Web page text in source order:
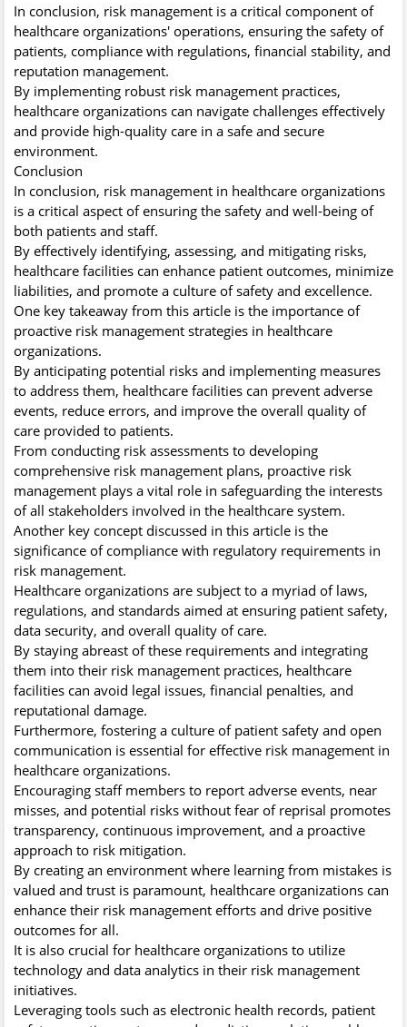
In conclusion, risk management is a critical component of
healthcare organizations' operations, ensuring the safety of
patients, compliance with regulations, financial stability, and
reputation management.
By implementing robust risk management practices,
healthcare organizations can navigate challenges effectively
and provide high-quality care in a safe and secure
environment.
Conclusion
In conclusion, risk management in healthcare organizations
is a critical aspect of ensuring the safety and well-being of
both patients and staff.
By effectively identifying, assessing, and mitigating risks,
healthcare facilities can enhance patient outcomes, minimize
liabilities, and promote a culture of safety and excellence.
One key takeaway from this article is the importance of
proactive risk management strategies in healthcare
organizations.
By anticipating potential risks and implementing measures
to address them, healthcare facilities can prevent adverse
events, reduce errors, and improve the overall quality of
care provided to patients.
From conducting risk assessments to developing
comprehensive risk management plans, proactive risk
management plays a vital role in safeguarding the interests
of all stakeholders involved in the healthcare system.
Another key concept discussed in this article is the
significance of compliance with regulatory requirements in
risk management.
Healthcare organizations are subject to a myriad of laws,
regulations, and standards aimed at ensuring patient safety,
data security, and overall quality of care.
By staying abreast of these requirements and integrating
them into their risk management practices, healthcare
facilities can avoid legal issues, financial penalties, and
reputational damage.
Furthermore, fostering a culture of patient safety and open
communication is essential for effective risk management in
healthcare organizations.
Encouraging staff members to report adverse events, near
misses, and potential risks without fear of reprisal promotes
transparency, continuous improvement, and a proactive
approach to risk mitigation.
By creating an environment where learning from mistakes is
valued and trust is paramount, healthcare organizations can
enhance their risk management efforts and drive positive
outcomes for all.
It is also crucial for healthcare organizations to utilize
technology and data analytics in their risk management
initiatives.
Leveraging tools such as electronic health records, patient